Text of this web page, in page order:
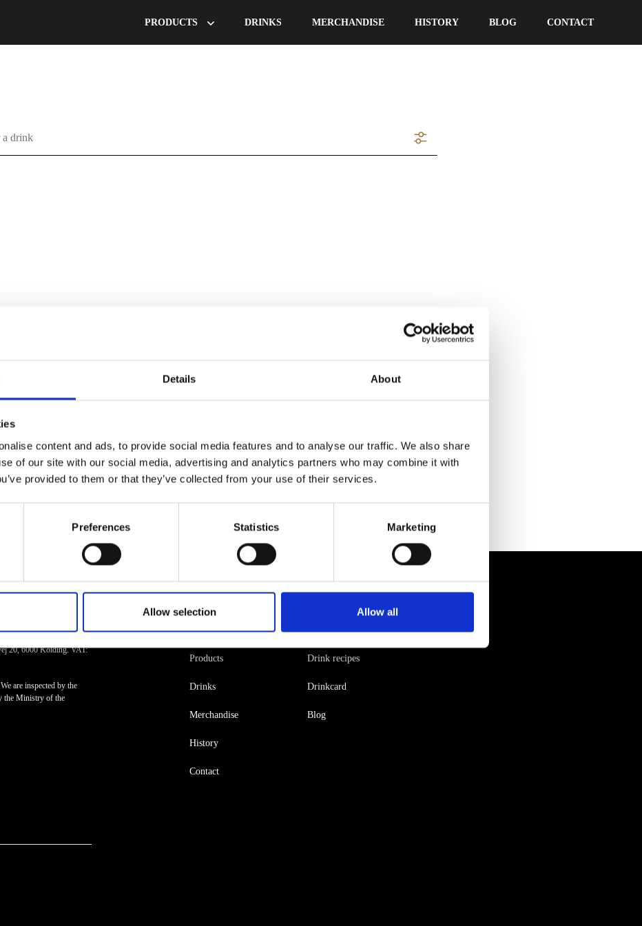
Details About
content and ads, to provide social media features and to analyse our traffic. We also share
of our site with our social media, advertising and analytics partners who may combine it with
provided to them or that they’ve collected from your use of their services.
Preferences Statistics Marketing
Allow selection Allow all
PRODUCTS DRINKS MERCHANDISE HISTORY BLOG CONTACT
Products
Drinks
Merchandise
History
Contact
Drink recipes
Drinkcard
Blog
20, 6000 Kolding. VAT:
are inspected by the
the Ministry of the